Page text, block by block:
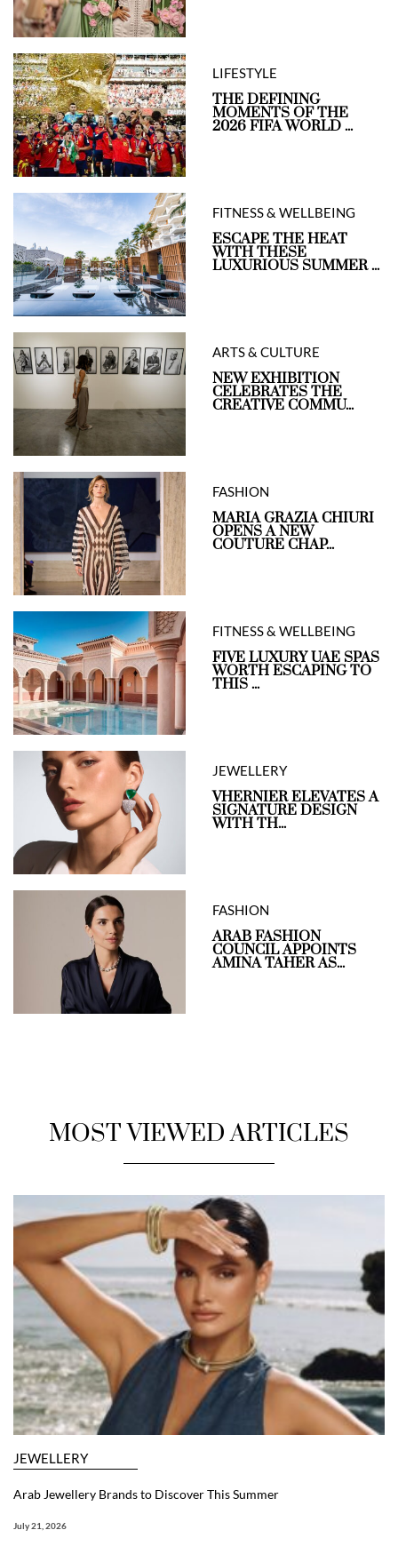
LIFESTYLE
THE DEFINING
MOMENTS OF THE
2026 FIFA WORLD ...
FITNESS & WELLBEING
ESCAPE THE HEAT
WITH THESE
LUXURIOUS SUMMER ...
ARTS & CULTURE
NEW EXHIBITION
CELEBRATES THE
CREATIVE COMMU...
FASHION
MARIA GRAZIA CHIURI
OPENS A NEW
COUTURE CHAP...
FITNESS & WELLBEING
FIVE LUXURY UAE SPAS
WORTH ESCAPING TO
THIS ...
JEWELLERY
VHERNIER ELEVATES A
SIGNATURE DESIGN
WITH TH...
FASHION
ARAB FASHION
COUNCIL APPOINTS
AMINA TAHER AS...
MOST VIEWED ARTICLES
JEWELLERY
Arab Jewellery Brands to Discover This Summer
July 21, 2026